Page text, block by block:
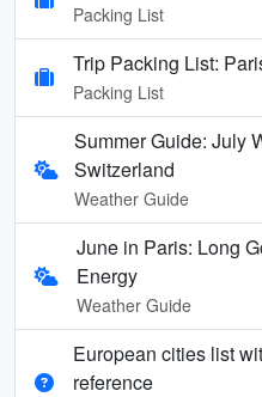
Packing List
Trip Packing List:
Packing List
Summer Guide: July
Switzerland
Weather Guide
June in Paris: Long
Energy
Weather Guide
European cities list
reference